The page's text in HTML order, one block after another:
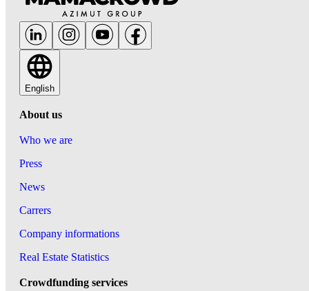
English
About us
Who we are
Press
News
Carrers
Company informations
Real Estate Statistics
Crowdfunding services